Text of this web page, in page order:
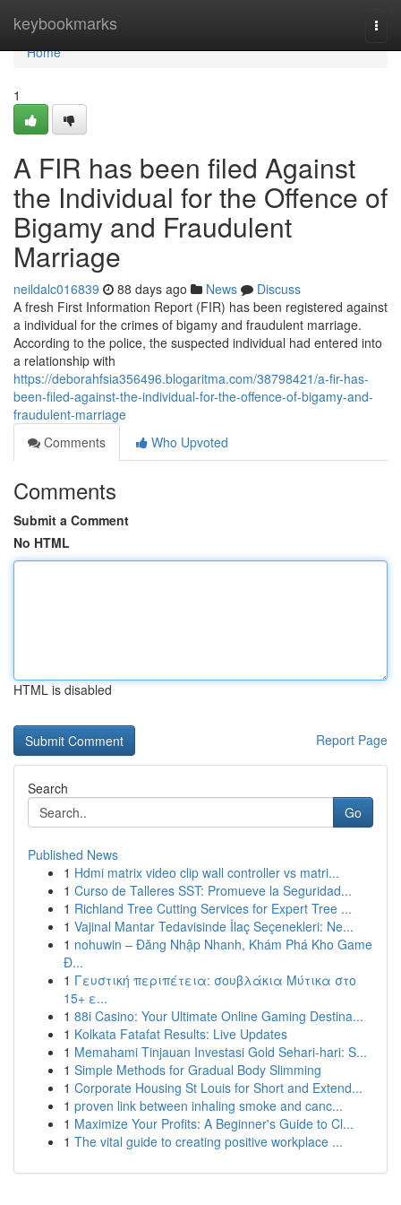
keybookmarks
Home
Home
1
A FIR has been filed Against
the Individual for the Offence of
Bigamy and Fraudulent
Marriage
neildalc016839 88 days ago News
Discuss
A fresh First Information Report (FIR) has been registered against
a individual for the crimes of bigamy and fraudulent marriage.
According to the police, the suspected individual had entered into
a relationship with
https://deborahfsia356496.blogaritma.com/38798421/a-fir-has-
been-filed-against-the-individual-for-the-offence-of-bigamy-and-
fraudulent-marriage
Comments
Who Upvoted
Comments
Submit a Comment
No HTML
HTML is disabled
Report Page
Search
Go
Published News
1 Hdmi matrix video clip wall controller vs matri...
1 Curso de Talleres SST: Promueve la Seguridad...
1 Richland Tree Cutting Services for Expert Tree ...
1 Vajinal Mantar Tedavisinde İlaç Seçenekleri: Ne...
1 nohuwin – Đăng Nhập Nhanh, Khám Phá Kho Game
Đ...
1 Γευστική περιπέτεια: σουβλάκια Μύτικα στο
15+ ε...
1 88i Casino: Your Ultimate Online Gaming Destina...
1 Kolkata Fatafat Results: Live Updates
1 Memahami Tinjauan Investasi Gold Sehari-hari: S...
1 Simple Methods for Gradual Body Slimming
1 Corporate Housing St Louis for Short and Extend...
1 proven link between inhaling smoke and canc...
1 Maximize Your Profits: A Beginner's Guide to Cl...
1 The vital guide to creating positive workplace ...